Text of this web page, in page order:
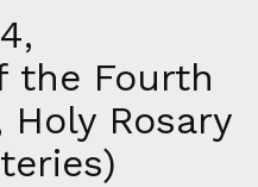
the Fourth
Rosary